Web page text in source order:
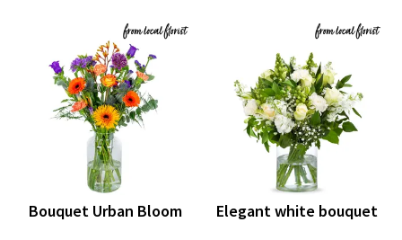
Bouquet Urban Bloom Elegant white bouquet